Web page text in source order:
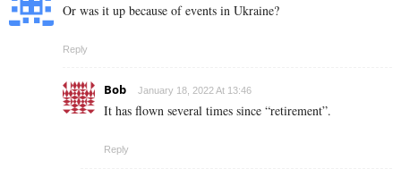
Or was it up because of events in Ukraine?
Reply
Bob January 18, 2022 At 13:46
It has flown several times since “retirement”.
Reply